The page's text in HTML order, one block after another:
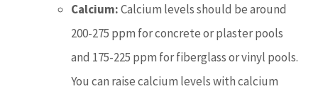
Calcium:Calcium levels should be around
200-275 ppm for concrete or plaster pools
and 175-225 ppm for fiberglass or vinyl pools.
You can raise calcium levels with calcium